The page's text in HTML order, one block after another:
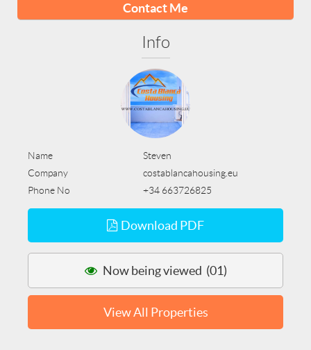
Contact Me
Info
Name
Steven
Company
costablancahousing.eu
Phone No
+34 663726825
Download PDF
Now being viewed (01)
View All Properties